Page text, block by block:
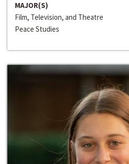
MAJOR(S)
Film, Television, and Theatre
Peace Studies